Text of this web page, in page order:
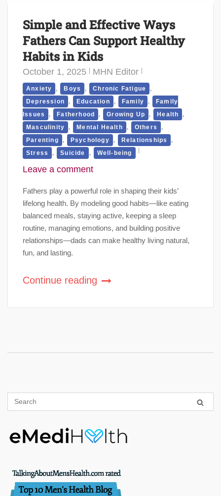
Simple and Effective Ways
Fathers Can Support Healthy
Habits in Kids
October 1, 2025 MHN Editor
Anxiety , Boys , Chronic Fatigue ,
Depression , Education , Family , Family
Issues
, Fatherhood , Growing Up , Health ,
Masculinity , Mental Health , Others ,
Parenting , Psychology , Relationships ,
Stress , Suicide , Well-being
Leave a comment
Fathers play a powerful role in shaping their kids’
lifelong health. By modeling good habits—like eating
balanced meals, staying active, keeping a sleep
routine, managing emotions, and building positive
relationships—dads can make healthy living natural,
fun, and lasting.
Continue reading